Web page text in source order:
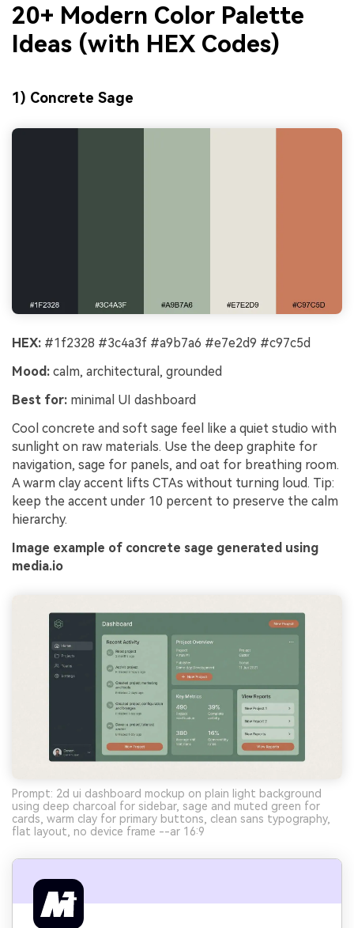
20+ Modern Color Palette
Ideas (with HEX Codes)
1) Concrete Sage
HEX: #1f2328 #3c4a3f #a9b7a6 #e7e2d9 #c97c5d
Mood: calm, architectural, grounded
Best for: minimal UI dashboard
Cool concrete and soft sage feel like a quiet studio with
sunlight on raw materials. Use the deep graphite for
navigation, sage for panels, and oat for breathing room.
A warm clay accent lifts CTAs without turning loud. Tip:
keep the accent under 10 percent to preserve the calm
hierarchy.
Image example of concrete sage generated using
media.io
Prompt: 2d ui dashboard mockup on plain light background
using deep charcoal for sidebar, sage and muted green for
cards, warm clay for primary buttons, clean sans typography,
flat layout, no device frame --ar 16:9